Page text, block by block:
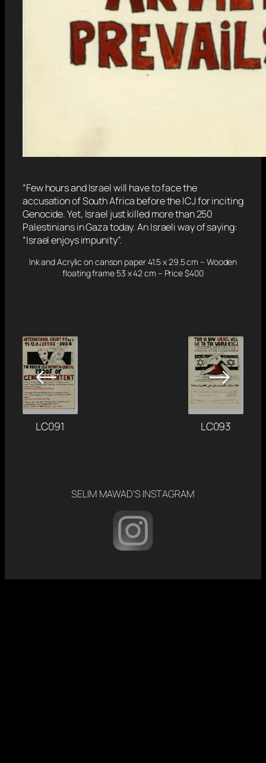
“Few hours and Israel will have to face the
accusation of South Africa before the ICJ for inciting
Genocide. Yet, Israel just killed more than 250
Palestinians in Gaza today. An Israeli way of saying:
“Israel enjoys impunity”.
Ink and Acrylic on canson paper 41.5 x 29.5 cm – Wooden
floating frame 53 x 42 cm – Price $400
←
LC091
→
LC093
SELIM MAWAD’S INSTAGRAM